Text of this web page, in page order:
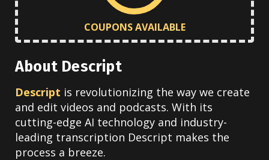
COUPONS AVAILABLE
About Descript
Descript is revolutionizing the way we create
and edit videos and podcasts. With its
cutting-edge AI technology and industry-
leading transcription Descript makes the
process a breeze.